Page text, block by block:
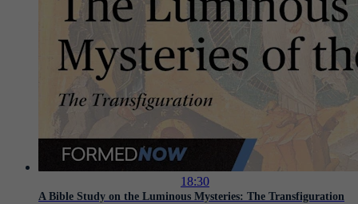
18:30
A Bible Study on the Luminous Mysteries: The Transfiguration